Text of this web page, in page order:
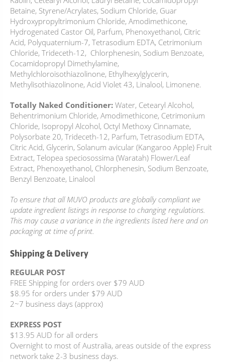
Betaine, Styrene/Acrylates, Sodium Chloride, Guar
Hydroxypropyltrimonium Chloride, Amodimethicone,
Hydrogenated Castor Oil, Parfum, Phenoxyethanol, Citric
Acid, Polyquaternium-7, Tetrasodium EDTA, Cetrimonium
Chloride, Trideceth-12, Chlorphenesin, Sodium Benzoate,
Cocamidopropyl Dimethylamine,
Methylchloroisothiazolinone, Ethylhexylglycerin,
Methylisothiazolinone, Acid Violet 43, Linalool, Limonene.
Totally Naked Conditioner: Water, Cetearyl Alcohol,
Behentrimonium Chloride, Amodimethicone, Cetrimonium
Chloride, Isopropyl Alcohol, Octyl Methoxy Cinnamate,
Polysorbate 20, Trideceth-12, Parfum, Tetrasodium EDTA,
Citric Acid, Glycerin, Solanum avicular (Kangaroo Apple) Fruit
Extract, Telopea speciosossima (Waratah) Flower/Leaf
Extract, Phenoxyethanol, Chlorphenesin, Sodium Benzoate,
Benzyl Benzoate, Linalool
To ensure that all MUVO products are globally compliant we
update ingredient listings in response to changing regulations.
This may cause a variance in the ingredients listed here and on
packaging at time of print.
Shipping & Delivery
REGULAR POST
FREE Shipping for orders over $79 AUD
$8.95 for orders under $79 AUD
2~7 business days (approx)
EXPRESS POST
$13.95 AUD for all orders
Overnight to most of Australia, areas outside of the express
network take 2-3 business days.